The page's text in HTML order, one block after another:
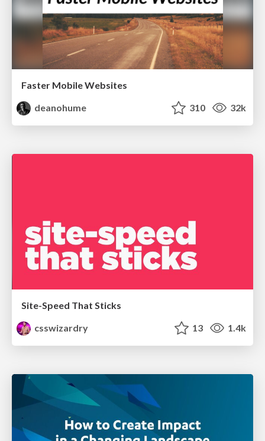
Faster Mobile Websites
deanohume
310 32k
Site-Speed That Sticks
csswizardry
13 1.4k